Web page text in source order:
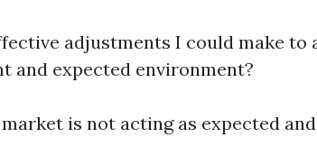
adjustments I could make
and expected environment?
is not acting as expected